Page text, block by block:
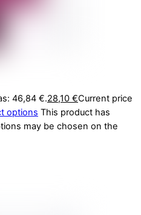
46,84 €.28,10 €Current price
options This product has
may be chosen on the